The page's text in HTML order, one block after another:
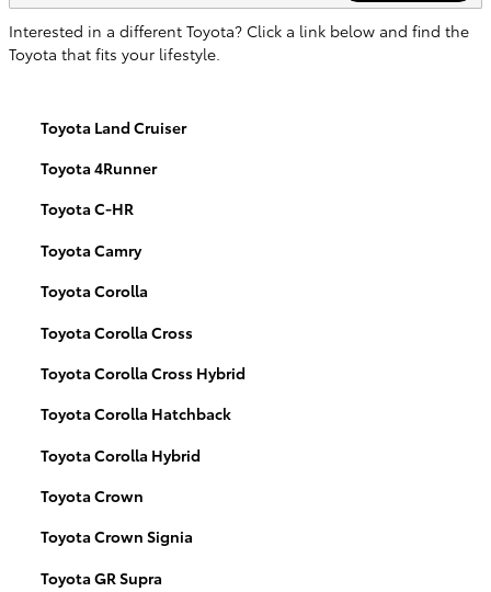
Interested in a different Toyota? Click a link below and find the
Toyota that fits your lifestyle.
Toyota Land Cruiser
Toyota 4Runner
Toyota C-HR
Toyota Camry
Toyota Corolla
Toyota Corolla Cross
Toyota Corolla Cross Hybrid
Toyota Corolla Hatchback
Toyota Corolla Hybrid
Toyota Crown
Toyota Crown Signia
Toyota GR Supra